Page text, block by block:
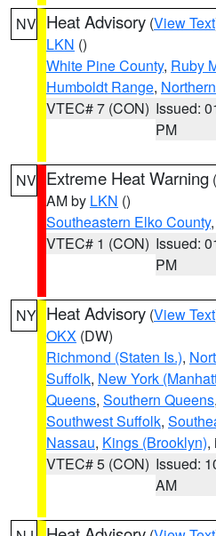
NV Heat Advisory (View Text
LKN ()
White Pine County, Ruby
Humboldt Range,
VTEC# 7 (CON) Issued:
PM
NV Extreme Heat Warning (
AM by LKN ()
Southeastern Elko County
VTEC# 1 (CON) Issued:
PM
NY Heat Advisory (View Text
OKX (DW)
Richmond (Staten Is.),
Suffolk, New York
Queens, Southern Queens,
Southwest Suffolk,
Nassau, Kings (Brooklyn),
VTEC# 5 (CON) Issued:
AM